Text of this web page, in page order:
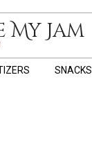
Jam
SNACKS